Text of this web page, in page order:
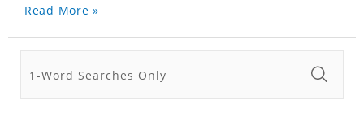
Read More »